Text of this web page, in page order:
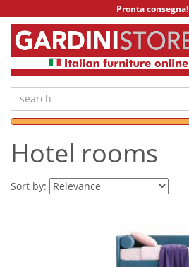
Pronta consegna!
Hotel rooms
Sort by: